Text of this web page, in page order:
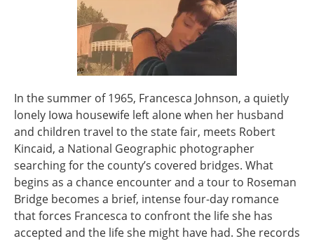
In the summer of 1965, Francesca Johnson, a quietly
lonely Iowa housewife left alone when her husband
and children travel to the state fair, meets Robert
Kincaid, a National Geographic photographer
searching for the county’s covered bridges. What
begins as a chance encounter and a tour to Roseman
Bridge becomes a brief, intense four-day romance
that forces Francesca to confront the life she has
accepted and the life she might have had. She records